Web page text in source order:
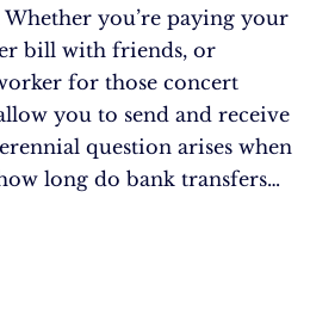
you’re paying your
bill with friends, or
for those concert
you to send and receive
question arises when
long do bank transfers…